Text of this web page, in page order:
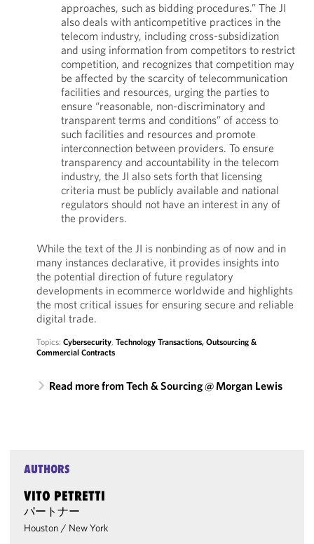
approaches, such as bidding procedures.” The JI
also deals with anticompetitive practices in the
telecom industry, including cross-subsidization
and using information from competitors to restrict
competition, and recognizes that competition may
be affected by the scarcity of telecommunication
facilities and resources, urging the parties to
ensure “reasonable, non-discriminatory and
transparent terms and conditions” of access to
such facilities and resources and promote
interconnection between providers. To ensure
transparency and accountability in the telecom
industry, the JI also sets forth that licensing
criteria must be publicly available and national
regulators should not have an interest in any of
the providers.
While the text of the JI is nonbinding as of now and in
many instances declarative, it provides insights into
the potential direction of future regulatory
developments in ecommerce worldwide and highlights
the most critical issues for ensuring secure and reliable
digital trade.
Topics: Cybersecurity, Technology Transactions, Outsourcing &
Commercial Contracts
Read more from Tech & Sourcing @ Morgan Lewis
AUTHORS
VITO PETRETTI
パートナー
Houston / New York